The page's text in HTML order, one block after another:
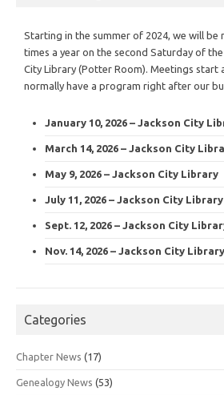
Starting in the summer of 2024, we will be
times a year on the second Saturday of
City Library (Potter Room). Meetings start
normally have a program right after our
January 10, 2026 – Jackson City
March 14, 2026 – Jackson City
May 9, 2026 – Jackson City Library
July 11, 2026 – Jackson City Library
Sept. 12, 2026 – Jackson City
Nov. 14, 2026 – Jackson City Library
Categories
Chapter News (17)
Genealogy News (53)